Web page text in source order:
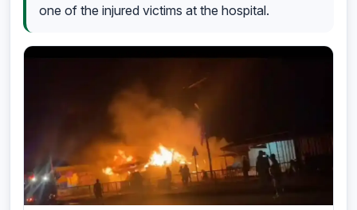
one of the injured victims at the hospital.